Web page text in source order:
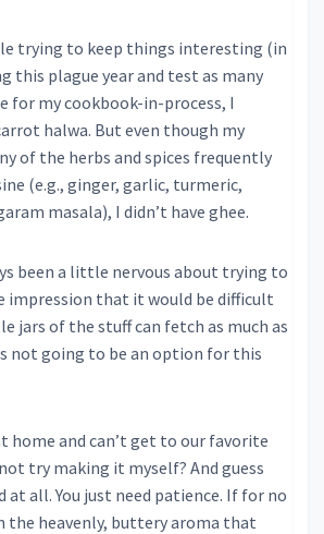
trying to keep things interesting (in
this plague year and test as many
for my cookbook-in-process, I
halwa. But even though my
of the herbs and spices frequently
(e.g., ginger, garlic, turmeric,
masala), I didn’t have ghee.
been a little nervous about trying to
impression that it would be difficult
jars of the stuff can fetch as much as
not going to be an option for this
home and can’t get to our favorite
try making it myself? And guess
at all. You just need patience. If for no
the heavenly, buttery aroma that